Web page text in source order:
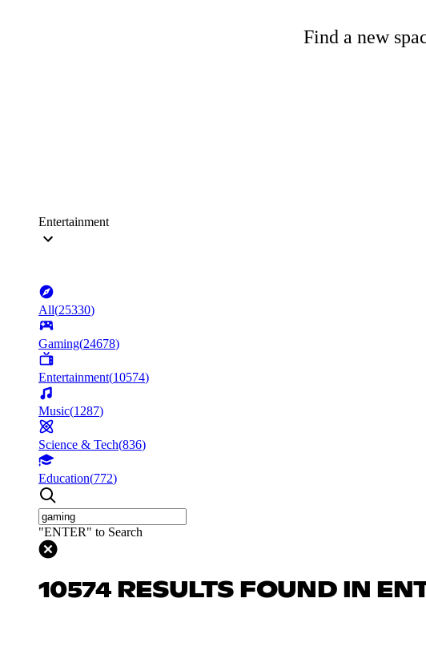
Find a new
Entertainment
All(25330)
Gaming(24678)
Entertainment(10574)
Music(1287)
Science & Tech(836)
Education(772)
"ENTER" to Search
10574 RESULTS FOUND IN